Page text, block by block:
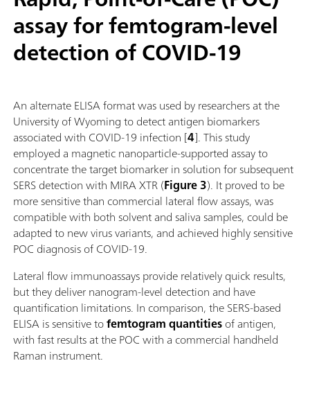
assay for femtogram-level
detection of COVID-19
An alternate ELISA format was used by researchers at the
University of Wyoming to detect antigen biomarkers
associated with COVID-19 infection [4]. This study
employed a magnetic nanoparticle-supported assay to
concentrate the target biomarker in solution for subsequent
SERS detection with MIRA XTR (Figure 3). It proved to be
more sensitive than commercial lateral flow assays, was
compatible with both solvent and saliva samples, could be
adapted to new virus variants, and achieved highly sensitive
POC diagnosis of COVID-19.
Lateral flow immunoassays provide relatively quick results,
but they deliver nanogram-level detection and have
quantification limitations. In comparison, the SERS-based
ELISA is sensitive tofemtogram quantitiesof antigen,
with fast results at the POC with a commercial handheld
Raman instrument.